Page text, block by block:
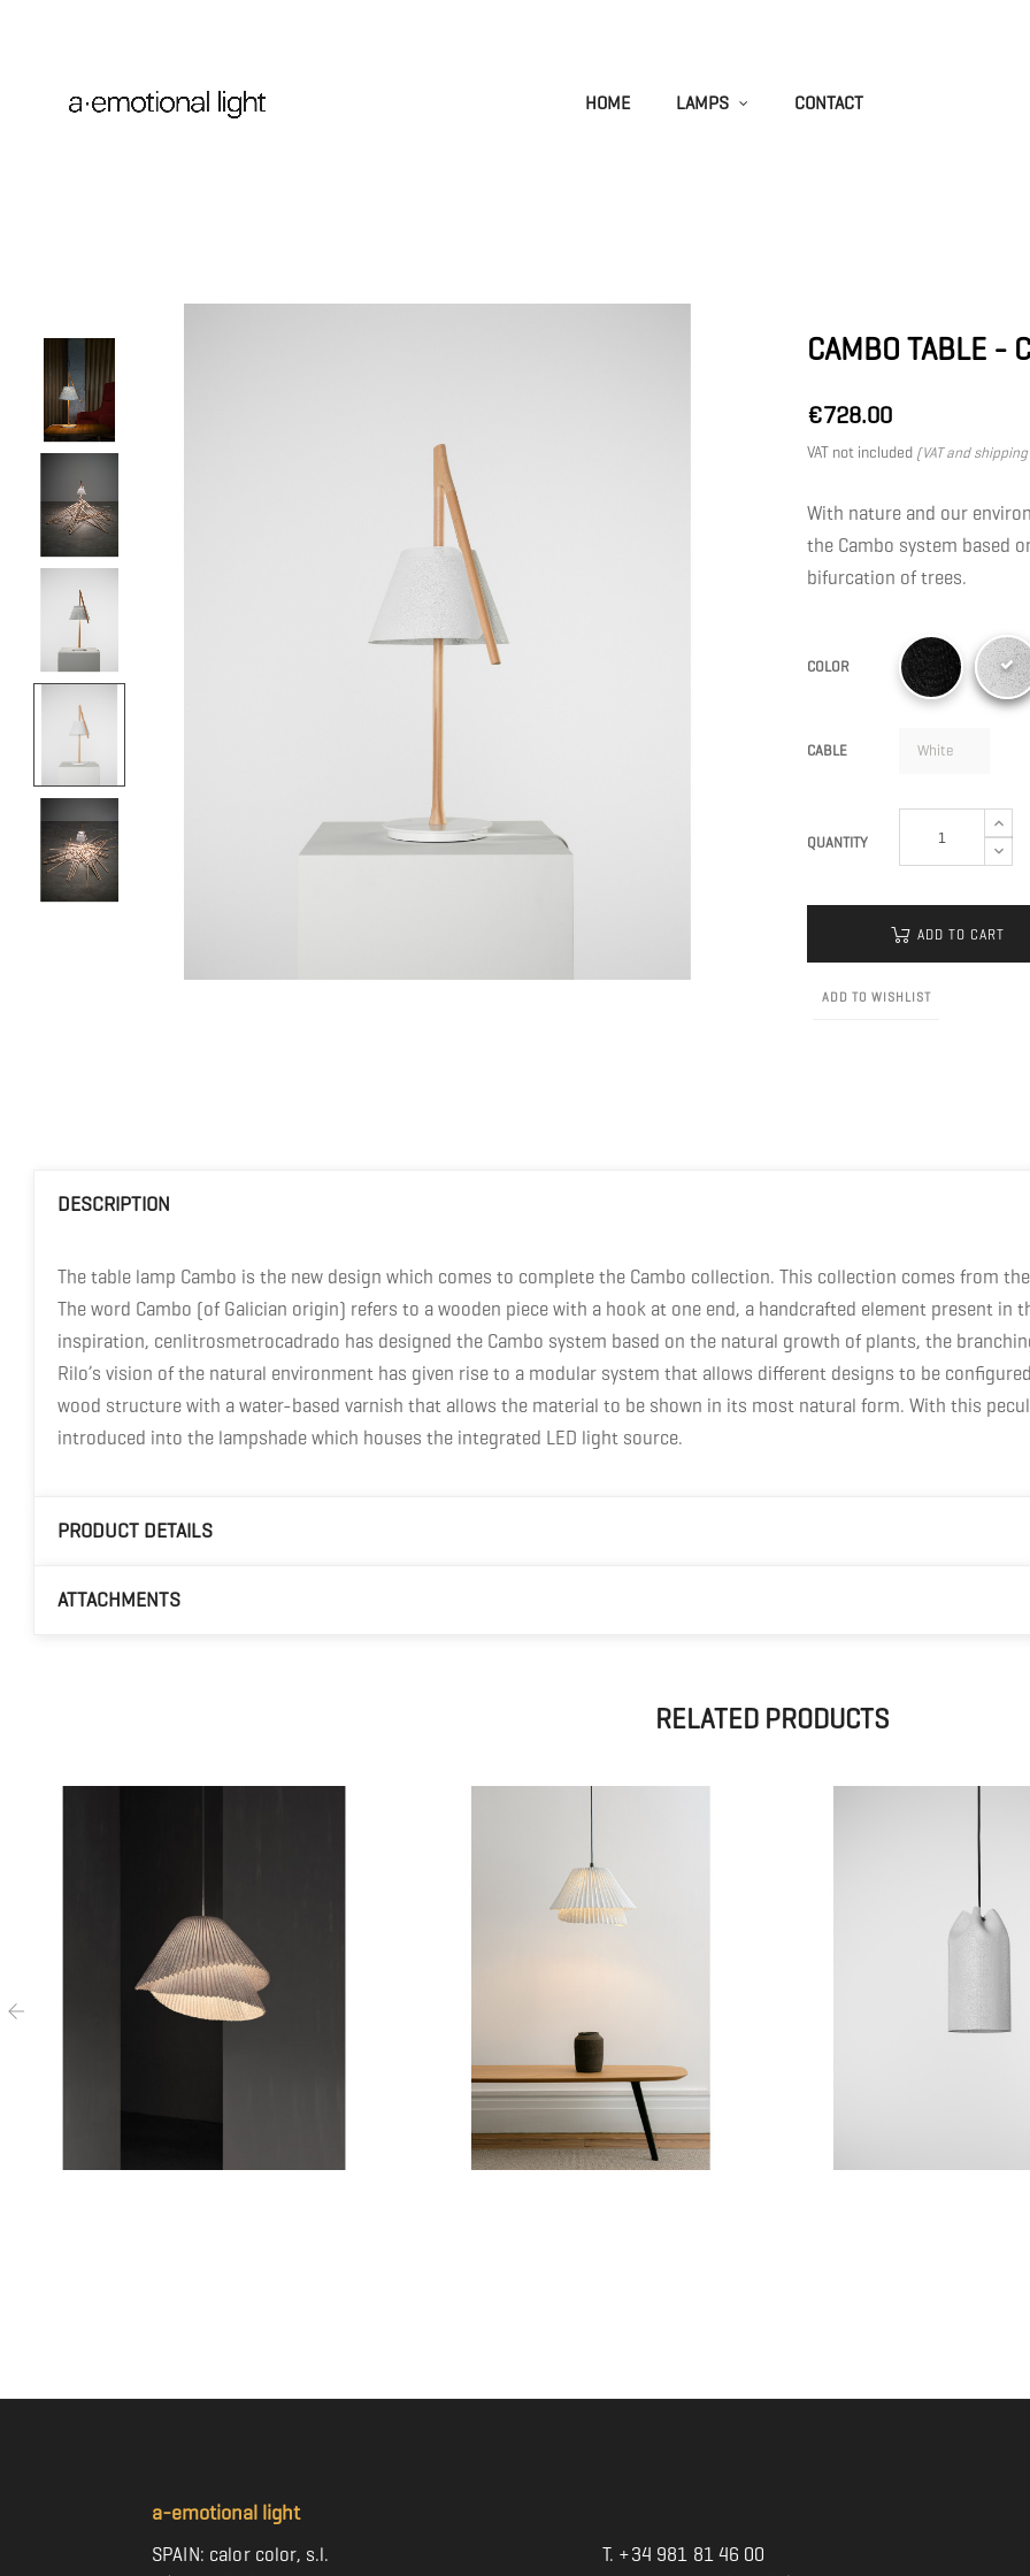
HOME LAMPS CONTACT
CAMBO TABLE -
€728.00
VAT not included (VAT and
With nature and our
the Cambo system based
bifurcation of trees.
COLOR
CABLE
QUANTITY
ADD TO CART
ADD TO WISHLIST
DESCRIPTION
The table lamp Cambo is the new design which comes to complete the Cambo collection. This collection comes from
The word Cambo (of Galician origin) refers to a wooden piece with a hook at one end, a handcrafted element present
inspiration, cenlitrosmetrocadrado has designed the Cambo system based on the natural growth of plants, the
Rilo’s vision of the natural environment has given rise to a modular system that allows different designs to be
wood structure with a water-based varnish that allows the material to be shown in its most natural form. With this
introduced into the lampshade which houses the integrated LED light source.
PRODUCT DETAILS
ATTACHMENTS
RELATED PRODUCTS
a-emotional light
SPAIN: calor color, s.l.
T. +34 981 81 46 00